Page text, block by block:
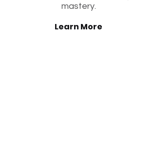
mastery.
Learn More